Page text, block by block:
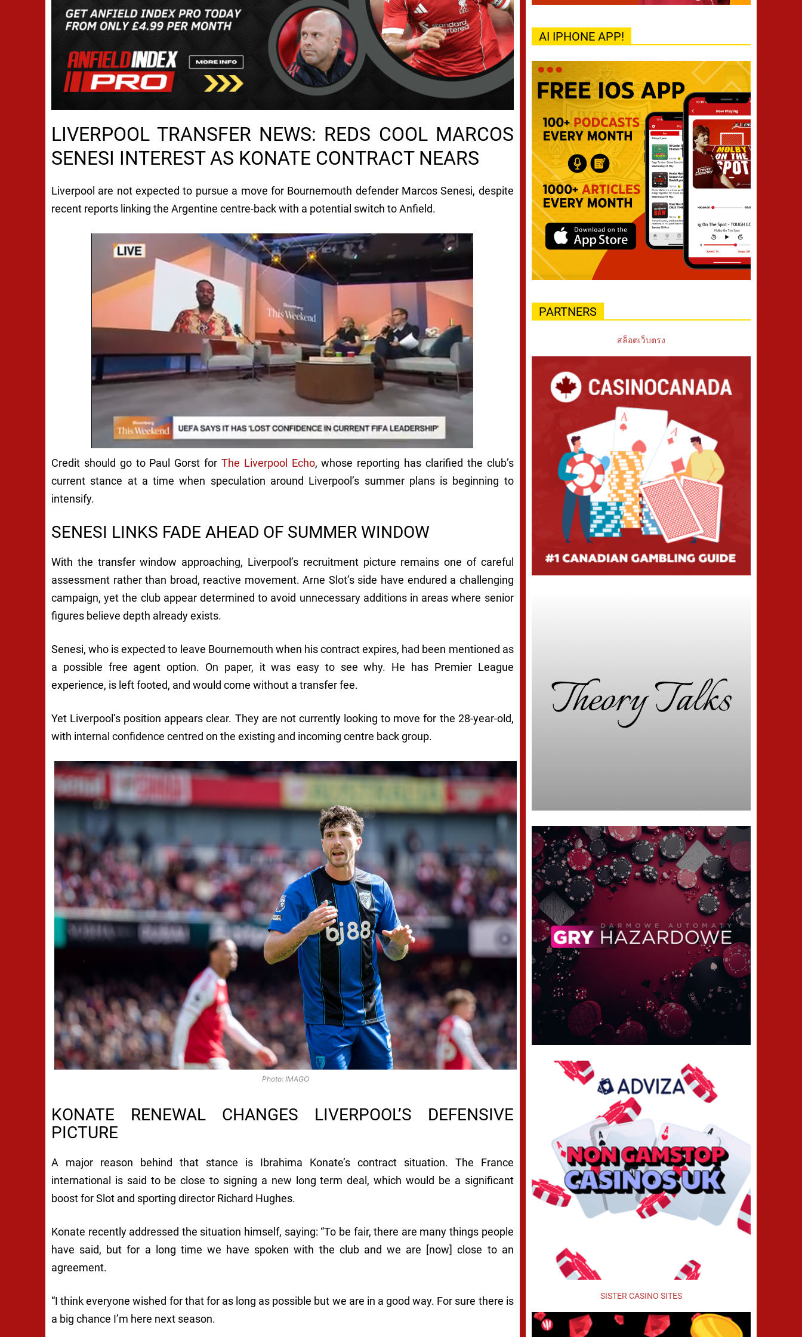
LIVERPOOL TRANSFER NEWS: REDS COOL MARCOS
SENESI INTEREST AS KONATE CONTRACT NEARS
Liverpool are not expected to pursue a move for Bournemouth defender Marcos Senesi, despite
recent reports linking the Argentine centre-back with a potential switch to Anfield.
Credit should go to Paul Gorst for The Liverpool Echo, whose reporting has clarified the club’s
current stance at a time when speculation around Liverpool’s summer plans is beginning to
intensify.
SENESI LINKS FADE AHEAD OF SUMMER WINDOW
With the transfer window approaching, Liverpool’s recruitment picture remains one of careful
assessment rather than broad, reactive movement. Arne Slot’s side have endured a challenging
campaign, yet the club appear determined to avoid unnecessary additions in areas where senior
figures believe depth already exists.
Senesi, who is expected to leave Bournemouth when his contract expires, had been mentioned as
a possible free agent option. On paper, it was easy to see why. He has Premier League
experience, is left footed, and would come without a transfer fee.
Yet Liverpool’s position appears clear. They are not currently looking to move for the 28-year-old,
with internal confidence centred on the existing and incoming centre back group.
Photo: IMAGO
KONATE RENEWAL CHANGES LIVERPOOL’S DEFENSIVE
PICTURE
A major reason behind that stance is Ibrahima Konate’s contract situation. The France
international is said to be close to signing a new long term deal, which would be a significant
boost for Slot and sporting director Richard Hughes.
Konate recently addressed the situation himself, saying: “To be fair, there are many things people
have said, but for a long time we have spoken with the club and we are [now] close to an
agreement.
“I think everyone wished for that for as long as possible but we are in a good way. For sure there is
a big chance I’m here next season.
AI IPHONE APP!
PARTNERS
สล็อตเว็บตรง
SISTER CASINO SITES